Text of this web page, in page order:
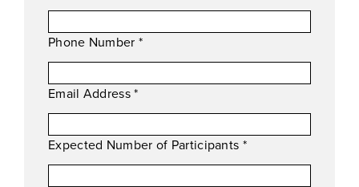
Phone Number *
Email Address*
Expected Number of Participants *